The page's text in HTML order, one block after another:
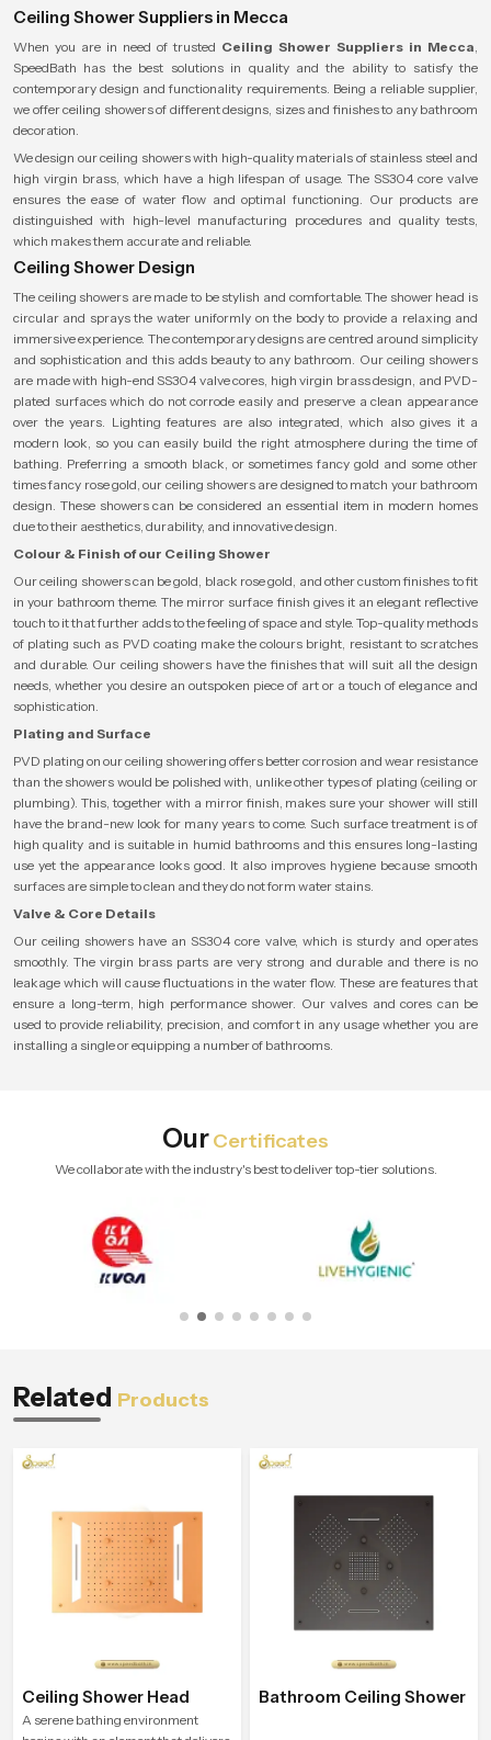
Ceiling Shower Suppliers in Mecca
When you are in need of trusted Ceiling Shower Suppliers in Mecca,
SpeedBath has the best solutions in quality and the ability to satisfy the
contemporary design and functionality requirements. Being a reliable supplier,
we offer ceiling showers of different designs, sizes and finishes to any bathroom
decoration.
We design our ceiling showers with high-quality materials of stainless steel and
high virgin brass, which have a high lifespan of usage. The SS304 core valve
ensures the ease of water flow and optimal functioning. Our products are
distinguished with high-level manufacturing procedures and quality tests,
which makes them accurate and reliable.
Ceiling Shower Design
The ceiling showers are made to be stylish and comfortable. The shower head is
circular and sprays the water uniformly on the body to provide a relaxing and
immersive experience. The contemporary designs are centred around simplicity
and sophistication and this adds beauty to any bathroom. Our ceiling showers
are made with high-end SS304 valve cores, high virgin brass design, and PVD-
plated surfaces which do not corrode easily and preserve a clean appearance
over the years. Lighting features are also integrated, which also gives it a
modern look, so you can easily build the right atmosphere during the time of
bathing. Preferring a smooth black, or sometimes fancy gold and some other
times fancy rose gold, our ceiling showers are designed to match your bathroom
design. These showers can be considered an essential item in modern homes
due to their aesthetics, durability, and innovative design.
Colour & Finish of our Ceiling Shower
Our ceiling showers can be gold, black rose gold, and other custom finishes to fit
in your bathroom theme. The mirror surface finish gives it an elegant reflective
touch to it that further adds to the feeling of space and style. Top-quality methods
of plating such as PVD coating make the colours bright, resistant to scratches
and durable. Our ceiling showers have the finishes that will suit all the design
needs, whether you desire an outspoken piece of art or a touch of elegance and
sophistication.
Plating and Surface
PVD plating on our ceiling showering offers better corrosion and wear resistance
than the showers would be polished with, unlike other types of plating (ceiling or
plumbing). This, together with a mirror finish, makes sure your shower will still
have the brand-new look for many years to come. Such surface treatment is of
high quality and is suitable in humid bathrooms and this ensures long-lasting
use yet the appearance looks good. It also improves hygiene because smooth
surfaces are simple to clean and they do not form water stains.
Valve & Core Details
Our ceiling showers have an SS304 core valve, which is sturdy and operates
smoothly. The virgin brass parts are very strong and durable and there is no
leakage which will cause fluctuations in the water flow. These are features that
ensure a long-term, high performance shower. Our valves and cores can be
used to provide reliability, precision, and comfort in any usage whether you are
installing a single or equipping a number of bathrooms.
OurCertificates
We collaborate with the industry's best to deliver top-tier solutions.
Related Products
Ceiling Shower Head
A serene bathing environment
Bathroom Ceiling Shower